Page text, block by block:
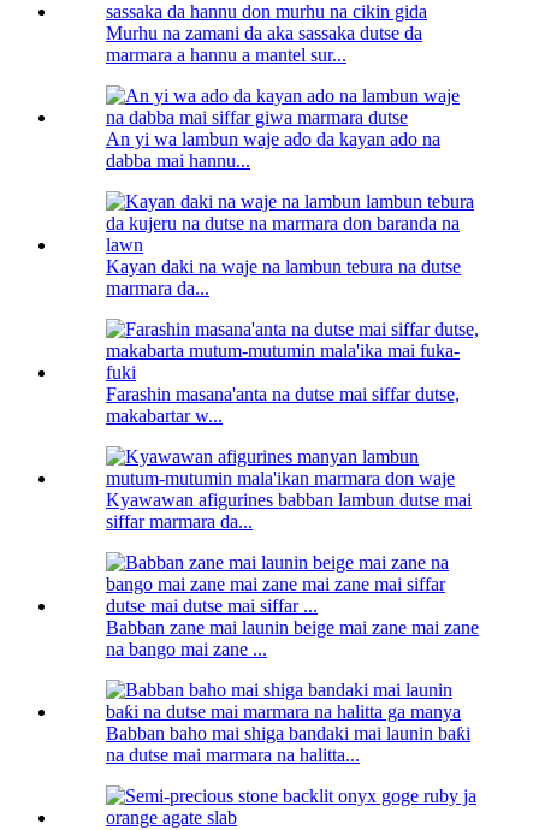
Murhu na zamani da aka sassaka dutse da
marmara a hannu a mantel sur...
An yi wa lambun waje ado da kayan ado na
dabba mai hannu...
Kayan daki na waje na lambun tebura na dutse
marmara da...
Farashin masana'anta na dutse mai siffar dutse,
makabartar w...
Kyawawan afigurines babban lambun dutse mai
siffar marmara da...
Babban zane mai launin beige mai zane mai zane
na bango mai zane ...
Babban baho mai shiga bandaki mai launin baƙi
na dutse mai marmara na halitta...